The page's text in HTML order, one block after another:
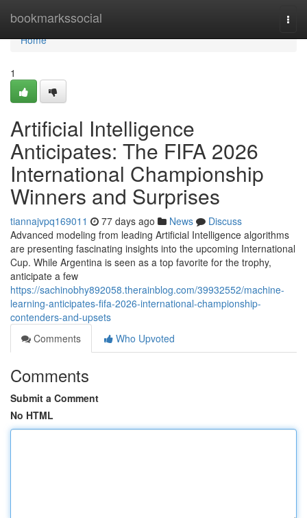
bookmarkssocial
Home
Home
1
Artificial Intelligence
Anticipates: The FIFA 2026
International Championship
Winners and Surprises
tiannajvpq169011 77 days ago News
Discuss
Advanced modeling from leading Artificial Intelligence algorithms
are presenting fascinating insights into the upcoming International
Cup. While Argentina is seen as a top favorite for the trophy,
anticipate a few
https://sachinobhy892058.therainblog.com/39932552/machine-
learning-anticipates-fifa-2026-international-championship-
contenders-and-upsets
Comments
Who Upvoted
Comments
Submit a Comment
No HTML